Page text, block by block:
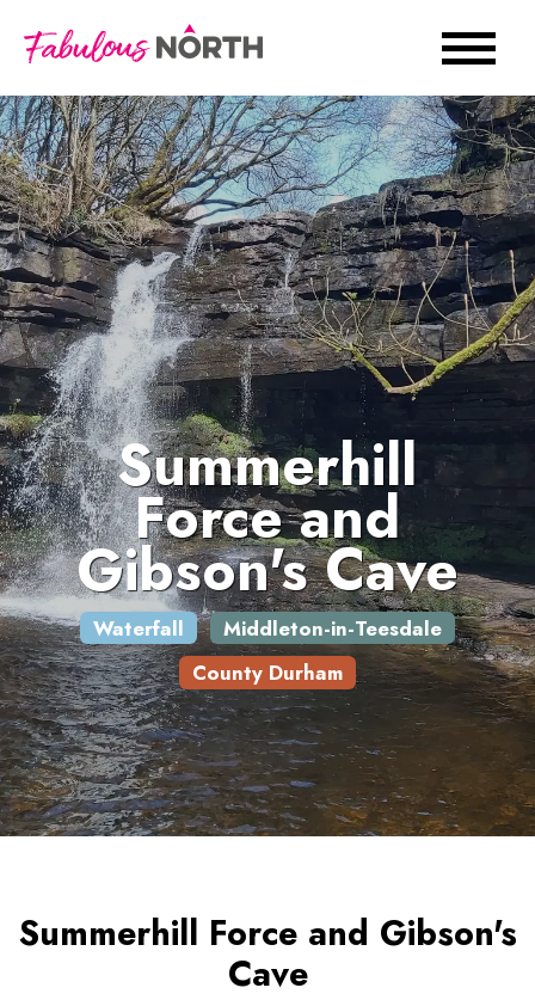
Summerhill
Force and
Gibson's Cave
Waterfall
Middleton-in-Teesdale
County Durham
Summerhill Force and Gibson's
Cave